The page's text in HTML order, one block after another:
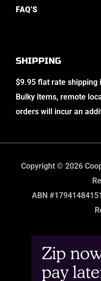
FAQ’S
SHIPPING
$9.95 flat rate shipping
Bulky items, remote
orders will incur an
Copyright © 2026
ABN